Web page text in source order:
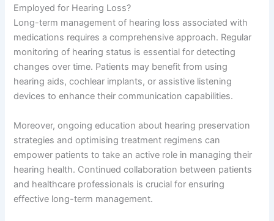
Employed for Hearing Loss?
Long-term management of hearing loss associated with
medications requires a comprehensive approach. Regular
monitoring of hearing status is essential for detecting
changes over time. Patients may benefit from using
hearing aids, cochlear implants, or assistive listening
devices to enhance their communication capabilities.
Moreover, ongoing education about hearing preservation
strategies and optimising treatment regimens can
empower patients to take an active role in managing their
hearing health. Continued collaboration between patients
and healthcare professionals is crucial for ensuring
effective long-term management.